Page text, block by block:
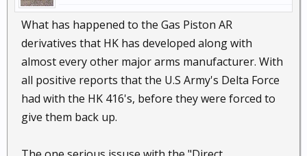
What has happened to the Gas Piston AR
derivatives that HK has developed along with
almost every other major arms manufacturer. With
all positive reports that the U.S Army's Delta Force
had with the HK 416's, before they were forced to
give them back up.